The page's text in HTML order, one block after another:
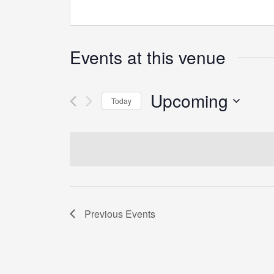
Events at this venue
Today Upcoming
Previous Events